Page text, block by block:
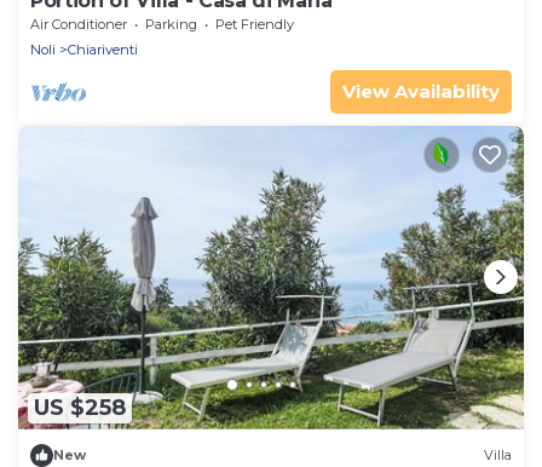
Air Conditioner Parking
Pet Friendly
Noli
Chiariventi
View Availability
US $258
New Villa